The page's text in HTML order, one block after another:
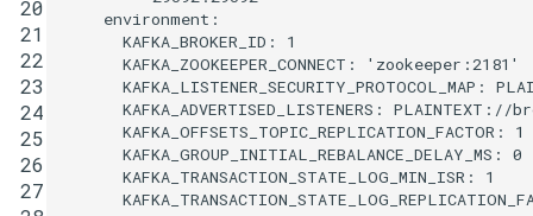
20
21
22
23
24
25
26
27
environment :
KAFKA_BROKER_ID :
1
KAFKA_ZOOKEEPER_CONNECT :
'zookeeper:2181'
KAFKA_LISTENER_SECURITY_PROTOCOL_MAP :
KAFKA_ADVERTISED_LISTENERS :
PLAINTEXT://
KAFKA_OFFSETS_TOPIC_REPLICATION_FACTOR :
1
KAFKA_GROUP_INITIAL_REBALANCE_DELAY_MS :
0
KAFKA_TRANSACTION_STATE_LOG_MIN_ISR :
1